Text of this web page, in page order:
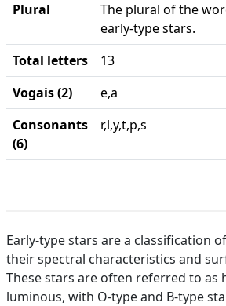
Plural
The plural of the
early-type stars.
Total letters
13
Vogais (2)
e,a
Consonants
(6)
r,l,y,t,p,s
Early-type stars are a classification
their spectral characteristics and
These stars are often referred to as
luminous, with O-type and B-type